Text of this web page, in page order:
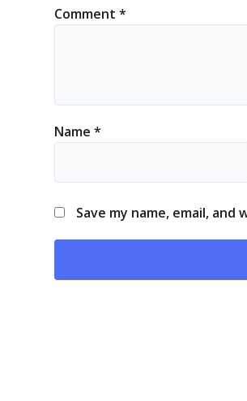
Comment *
Name *
Save my name, email,